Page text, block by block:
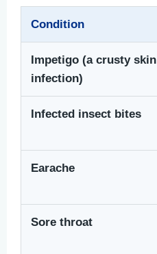
Condition
Impetigo (a crusty skin
infection)
Infected insect bites
Earache
Sore throat